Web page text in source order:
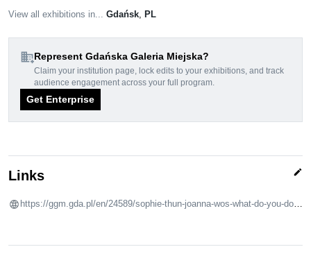
View all exhibitions in... Gdańsk, PL
domain_addRepresent Gdańska Galeria Miejska?
Claim your institution page, lock edits to your exhibitions, and track
audience engagement across your full program.
Get Enterprise
Links edit